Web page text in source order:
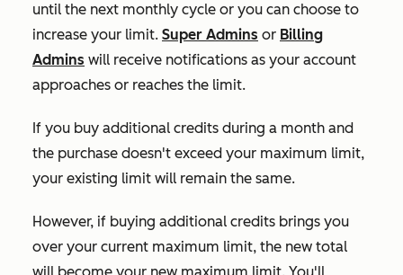
until the next monthly cycle or you can choose to
increase your limit. Super Admins or Billing
Admins will receive notifications as your account
approaches or reaches the limit.
If you buy additional credits during a month and
the purchase doesn't exceed your maximum limit,
your existing limit will remain the same.
However, if buying additional credits brings you
over your current maximum limit, the new total